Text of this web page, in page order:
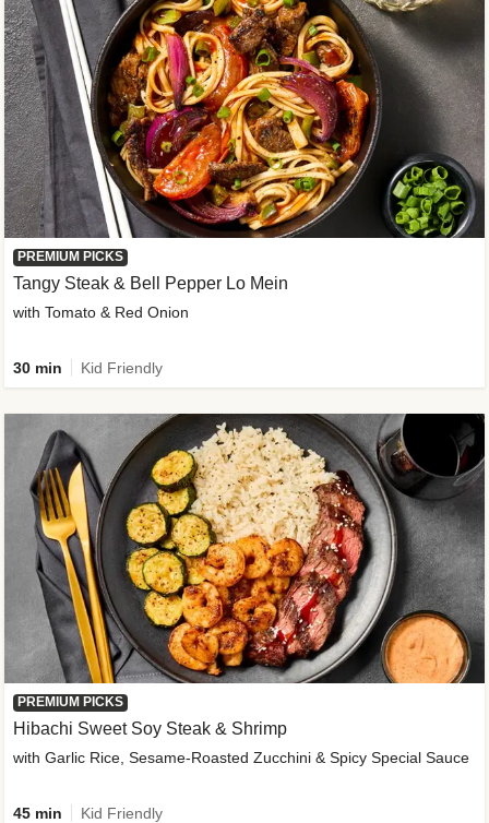
PREMIUM PICKS
Tangy Steak & Bell Pepper Lo Mein
with Tomato & Red Onion
30 min Kid Friendly
PREMIUM PICKS
Hibachi Sweet Soy Steak & Shrimp
with Garlic Rice, Sesame-Roasted Zucchini & Spicy Special Sauce
45 min Kid Friendly